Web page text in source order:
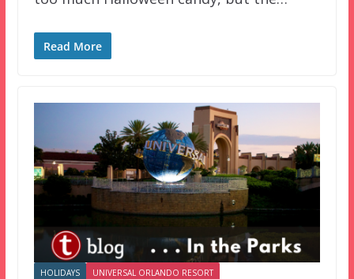
Read More
HOLIDAYS UNIVERSAL ORLANDO RESORT